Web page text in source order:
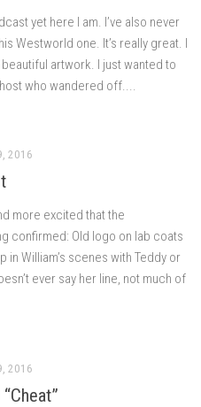
yet here I am. I’ve also never
Westworld one. It’s really great. I
artwork. I just wanted to
who wandered off....
2016
more excited that the
confirmed: Old logo on lab coats
in William’s scenes with Teddy or
ever say her line, not much of
2016